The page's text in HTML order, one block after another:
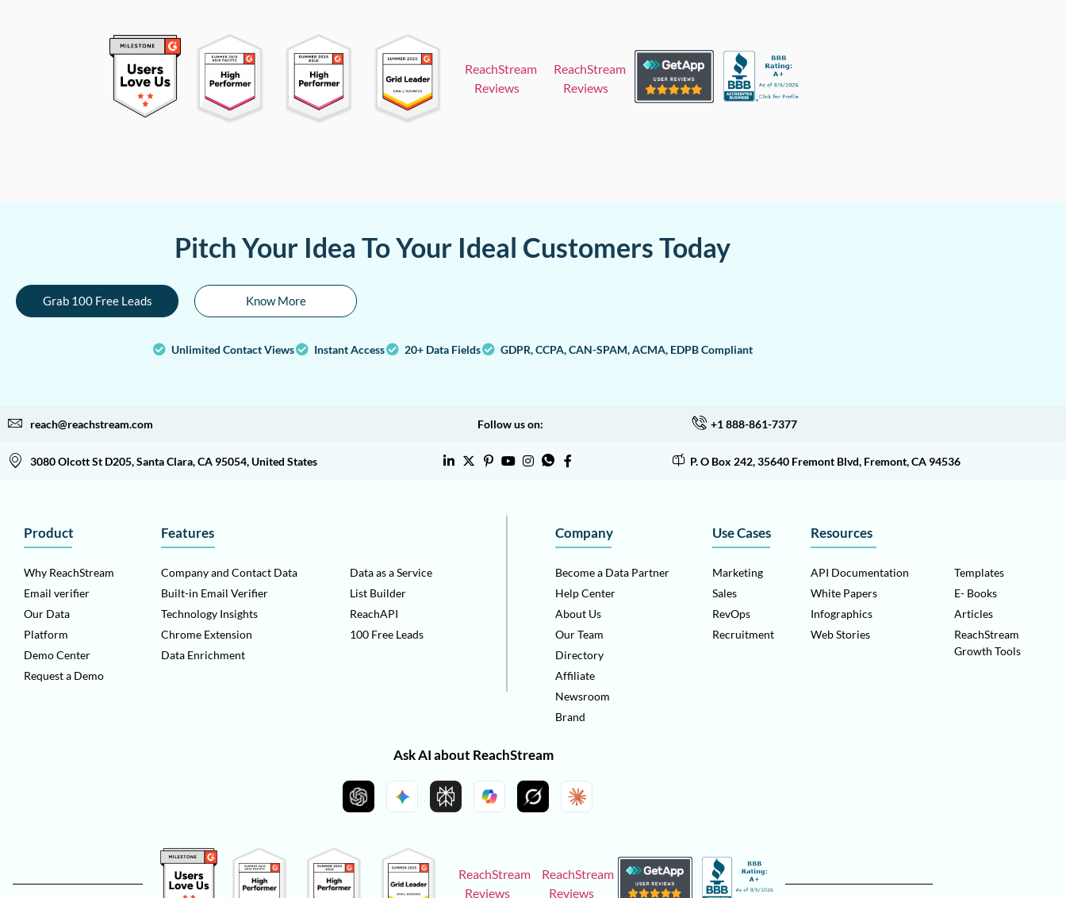
ReachStream
Reviews
ReachStream
Reviews
Pitch Your Idea To Your Ideal Customers Today
Grab 100 Free Leads Know More
Unlimited Contact Views Instant Access 20+ Data Fields GDPR, CCPA, CAN-SPAM, ACMA, EDPB Compliant
reach@reachstream.com Follow us on: +1 888-861-7377
3080 Olcott St D205, Santa Clara, CA 95054, United States P. O Box 242, 35640 Fremont Blvd, Fremont, CA 94536
Product
Why ReachStream
Email verifier
Our Data
Platform
Demo Center
Request a Demo
Features
Company and Contact Data
Built-in Email Verifier
Technology Insights
Chrome Extension
Data Enrichment
Data as a Service
List Builder
ReachAPI
100 Free Leads
Company
Become a Data Partner
Help Center
About Us
Our Team
Directory
Affiliate
Newsroom
Brand
Use Cases
Marketing
Sales
RevOps
Recruitment
Resources
API Documentation
White Papers
Infographics
Web Stories
Templates
E- Books
Articles
ReachStream
Growth Tools
Ask AI about ReachStream
ReachStream
Reviews
ReachStream
Reviews